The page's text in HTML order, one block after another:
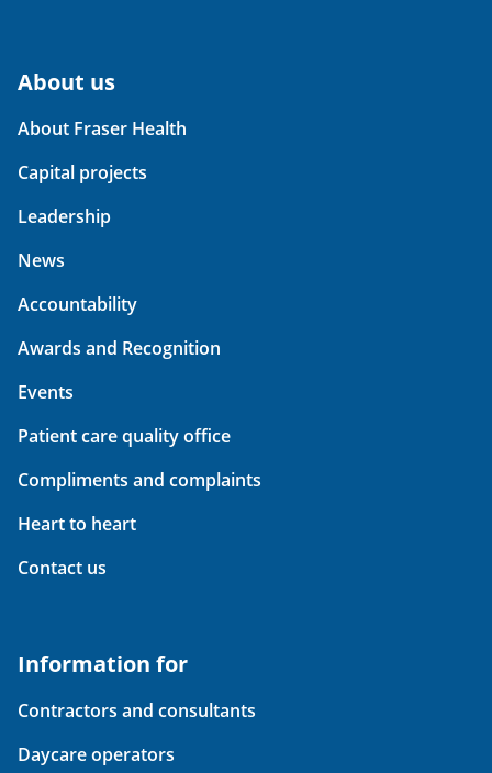
About us
About Fraser Health
Capital projects
Leadership
News
Accountability
Awards and Recognition
Events
Patient care quality office
Compliments and complaints
Heart to heart
Contact us
Information for
Contractors and consultants
Daycare operators